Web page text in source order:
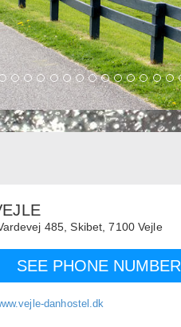
485, Skibet, 7100 Vejle
SEE PHONE NUMBER
danhostel.dk